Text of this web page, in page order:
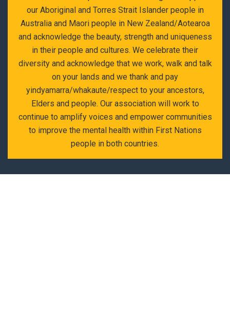
our Aboriginal and Torres Strait Islander people in
Australia and Maori people in New Zealand/Aotearoa
and acknowledge the beauty, strength and uniqueness
in their people and cultures. We celebrate their
diversity and acknowledge that we work, walk and talk
on your lands and we thank and pay
yindyamarra/whakaute/respect to your ancestors,
Elders and people. Our association will work to
continue to amplify voices and empower communities
to improve the mental health within First Nations
people in both countries.